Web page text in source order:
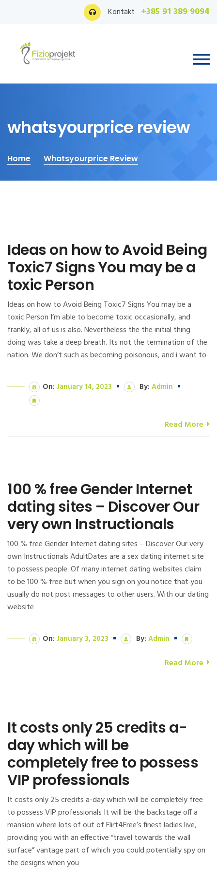
Kontakt +385 91 389 9094
whatsyourprice review
Home Whatsyourprice Review
Ideas on how to Avoid Being
Toxic7 Signs You may be a
toxic Person
Ideas on how to Avoid Being Toxic7 Signs You may be a
toxic Person I’m able to become toxic occasionally, and
frankly, all of us is also. Nevertheless the the initial thing
doing was take a deep breath. Its not the termination of the
nation. We don’t such as becoming poisonous, and i want to
On: January 14, 2023 By: Admin
Read More
100 % free Gender Internet
dating sites – Discover Our
very own Instructionals
100 % free Gender Internet dating sites – Discover Our very
own Instructionals AdultDates are a sex dating internet site
to possess people. Of many internet dating websites claim
to be 100 % free but when you sign on you notice that you
usually do not post messages to other users. With our dating
website
On: January 3, 2023 By: Admin
Read More
It costs only 25 credits a-
day which will be
completely free to possess
VIP professionals
It costs only 25 credits a-day which will be completely free
to possess VIP professionals It will be the backstage off a
mansion where lots of out of Flirt4Free’s finest ladies live,
providing you with an effective “travel towards the wall
surface” vantage part of which you could potentially spy on
the designs when you